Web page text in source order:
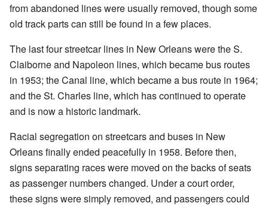
from abandoned lines were usually removed, though some
old track parts can still be found in a few places.
The last four streetcar lines in New Orleans were the S.
Claiborne and Napoleon lines, which became bus routes
in 1953; the Canal line, which became a bus route in 1964;
and the St. Charles line, which has continued to operate
and is now a historic landmark.
Racial segregation on streetcars and buses in New
Orleans finally ended peacefully in 1958. Before then,
signs separating races were moved on the backs of seats
as passenger numbers changed. Under a court order,
these signs were simply removed, and passengers could